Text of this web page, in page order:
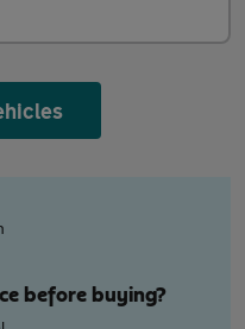
before buying?